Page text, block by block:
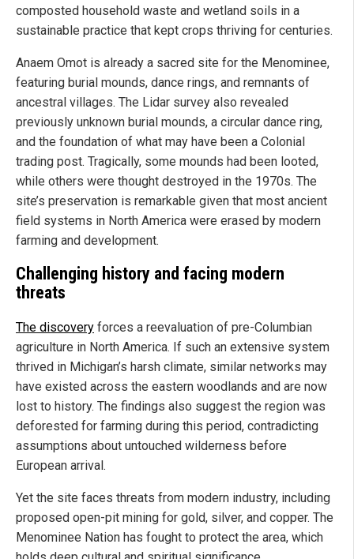
composted household waste and wetland soils in a
sustainable practice that kept crops thriving for centuries.
Anaem Omot is already a sacred site for the Menominee,
featuring burial mounds, dance rings, and remnants of
ancestral villages. The Lidar survey also revealed
previously unknown burial mounds, a circular dance ring,
and the foundation of what may have been a Colonial
trading post. Tragically, some mounds had been looted,
while others were thought destroyed in the 1970s. The
site’s preservation is remarkable given that most ancient
field systems in North America were erased by modern
farming and development.
Challenging history and facing modern
threats
The discovery forces a reevaluation of pre-Columbian
agriculture in North America. If such an extensive system
thrived in Michigan’s harsh climate, similar networks may
have existed across the eastern woodlands and are now
lost to history. The findings also suggest the region was
deforested for farming during this period, contradicting
assumptions about untouched wilderness before
European arrival.
Yet the site faces threats from modern industry, including
proposed open-pit mining for gold, silver, and copper. The
Menominee Nation has fought to protect the area, which